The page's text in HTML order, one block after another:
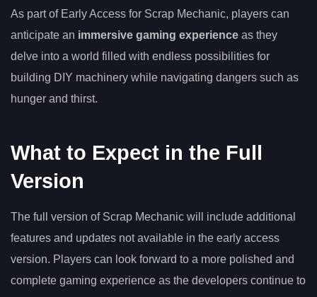
As part of Early Access for Scrap Mechanic, players can
anticipate an immersive gaming experience as they
delve into a world filled with endless possibilities for
building DIY machinery while navigating dangers such as
hunger and thirst.
What to Expect in the Full
Version
The full version of Scrap Mechanic will include additional
features and updates not available in the early access
version. Players can look forward to a more polished and
complete gaming experience as the developers continue to